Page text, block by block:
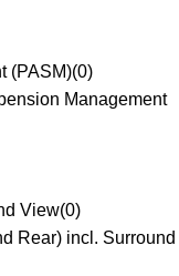
(PASM)(0)
Management
View(0)
Rear) incl. Surround